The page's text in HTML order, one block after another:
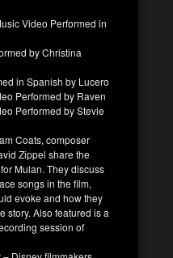
Video Performed in
by Christina
in Spanish by Lucero
Performed by Raven
Performed by Stevie
Coats, composer
Zippel share the
Mulan. They discuss
songs in the film,
evoke and how they
story. Also featured is a
session of